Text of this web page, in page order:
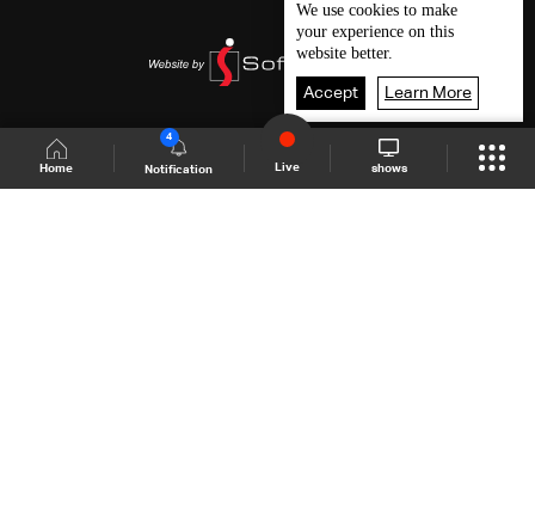
Home Notification
4
Live shows
We use cookies to make
your experience on this
website better.
Accept Learn More
Shows Site Schedule Live